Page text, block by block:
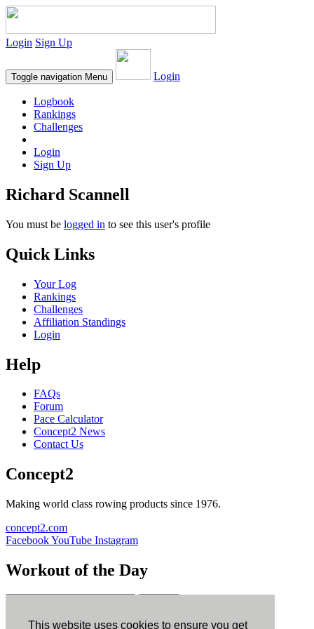
This website uses cookies to ensure you get
Login Sign Up
Toggle navigation Menu Login
Logbook
Rankings
Challenges
Login
Sign Up
Richard Scannell
You must be logged in to see this user's profile
Quick Links
Your Log
Rankings
Challenges
Affiliation Standings
Login
Help
FAQs
Forum
Pace Calculator
Concept2 News
Contact Us
Concept2
Making world class rowing products since 1976.
concept2.com
FacebookYouTube Instagram
Workout of the Day